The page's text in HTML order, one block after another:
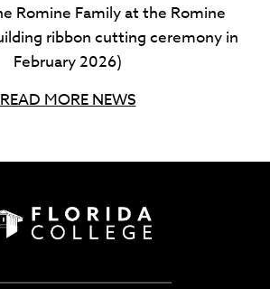
Romine Family at the Romine
ribbon cutting ceremony in
February 2026)
READ MORE NEWS